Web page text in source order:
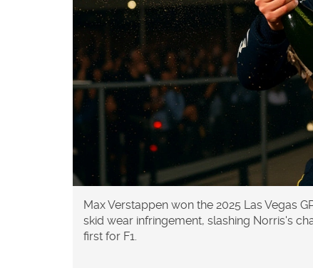
Max Verstappen won the 2025 Las Vegas
skid wear infringement, slashing Norris's
first for F1.